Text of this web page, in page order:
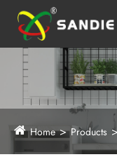
Home Products